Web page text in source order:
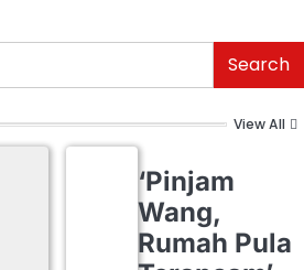
Search
View All
‘Pinjam
Wang,
Rumah Pula